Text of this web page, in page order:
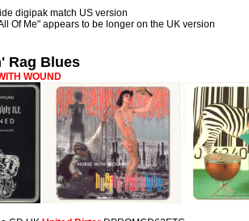
digipak match US version
Of Me" appears to be longer on the UK version
Rag Blues
WOUND